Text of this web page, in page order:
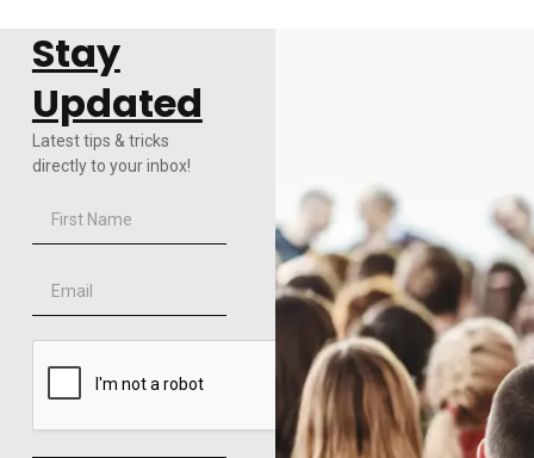
Stay
Updated
Latest tips & tricks
directly to your inbox!